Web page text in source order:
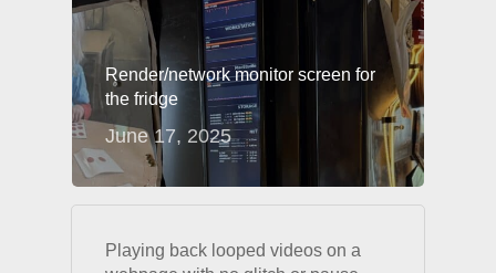
Render/network monitor screen for
the fridge
June 17, 2025
Playing back looped videos on a